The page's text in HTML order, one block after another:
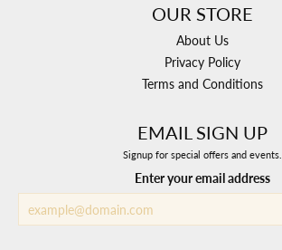
OUR STORE
About Us
Privacy Policy
Terms and Conditions
EMAIL SIGN UP
Signup for special offers and events.
Enter your email address